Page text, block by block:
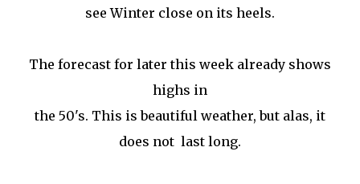
see Winter close on its heels.
The forecast for later this week already shows
highs in
the 50's. This is beautiful weather, but alas, it
does not last long.